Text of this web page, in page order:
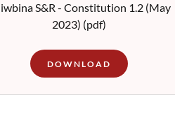
S&R - Constitution 1.2 (May
2023) (pdf)
DOWNLOAD